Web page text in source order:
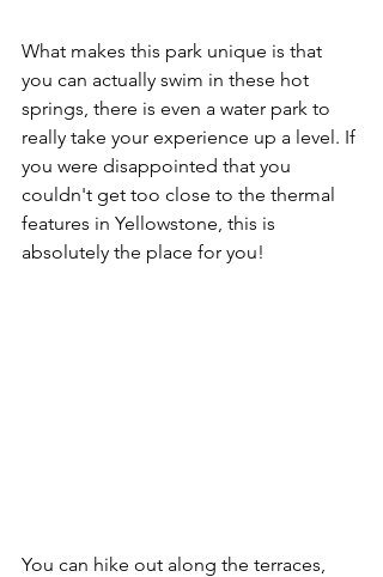
What makes this park unique is that
you can actually swim in these hot
springs, there is even a water park to
really take your experience up a level. If
you were disappointed that you
couldn't get too close to the thermal
features in Yellowstone, this is
absolutely the place for you!
You can hike out along the terraces,